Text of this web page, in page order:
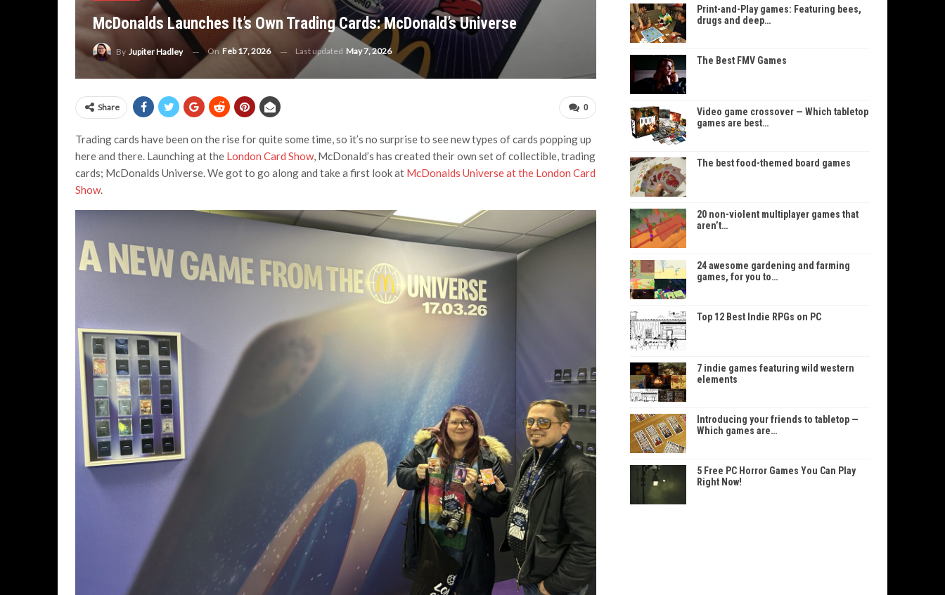
McDonalds Launches It’s Own Trading Cards: McDonald’s Universe
By Jupiter Hadley On Feb 17, 2026 Last updated May 7, 2026
0
Share
Trading cards have been on the rise for quite some time, so it’s no surprise to see new types of cards popping up
here and there. Launching at the London Card Show, McDonald’s has created their own set of collectible, trading
cards; McDonalds Universe. We got to go along and take a first look at McDonalds Universe at the London Card
Show.
Print-and-Play games: Featuring bees,
drugs and deep…
The Best FMV Games
Video game crossover — Which tabletop
games are best…
The best food-themed board games
20 non-violent multiplayer games that
aren’t…
24 awesome gardening and farming
games, for you to…
Top 12 Best Indie RPGs on PC
7 indie games featuring wild western
elements
Introducing your friends to tabletop —
Which games are…
5 Free PC Horror Games You Can Play
Right Now!